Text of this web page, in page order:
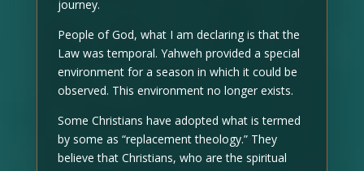
journey.
People of God, what I am declaring is that the
Law was temporal. Yahweh provided a special
environment for a season in which it could be
observed. This environment no longer exists.
Some Christians have adopted what is termed
by some as “replacement theology.” They
believe that Christians, who are the spiritual